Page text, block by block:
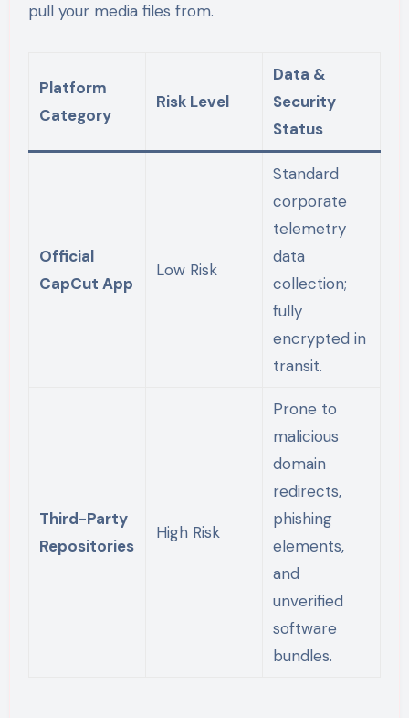
pull your media files from.
Platform
Category
Risk Level
Data &
Security
Status
Official
CapCut App
Low Risk
Standard
corporate
telemetry
data
collection;
fully
encrypted in
transit.
Third-Party
Repositories
High Risk
Prone to
malicious
domain
redirects,
phishing
elements,
and
unverified
software
bundles.